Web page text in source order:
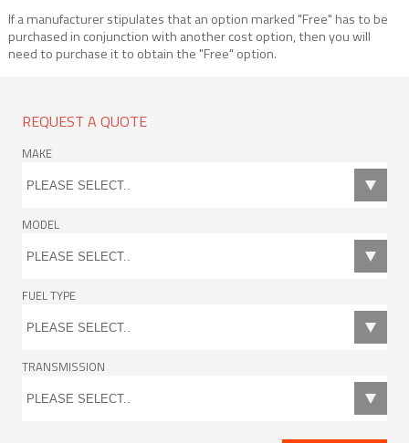
If a manufacturer stipulates that an option marked "Free" has to be
purchased in conjunction with another cost option, then you will
need to purchase it to obtain the "Free" option.
REQUEST A QUOTE
MAKE
MODEL
FUEL TYPE
TRANSMISSION